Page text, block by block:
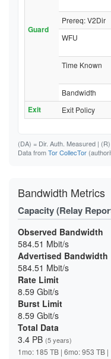
Guard
Prereq: V2Dir
WFU
Time Known
Bandwidth
Exit Exit Policy
(DA) = Dir. Auth. Measured | (R)
Data fromTor CollecTor
Bandwidth Metrics
Capacity (Relay
Observed Bandwidth
584.51 Mbit/s
Advertised Bandwidth
584.51 Mbit/s
Rate Limit
8.59 Gbit/s
Burst Limit
8.59 Gbit/s
Total Data
3.4 PB (5 years)
1mo: 185 TB | 6mo: 953 TB